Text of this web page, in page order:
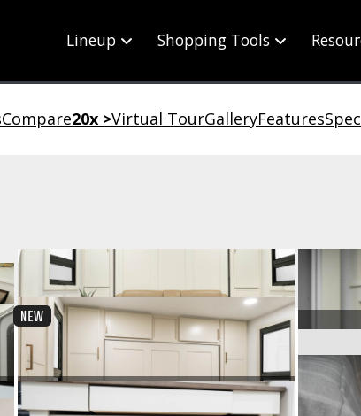
Lineup Shopping Tools
Compare20x >Virtual TourGalleryFeatures
NEW
Large Deep Drawers
Roll Over Sofa w/ End Tables